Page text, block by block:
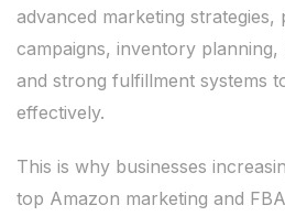
advanced marketing
campaigns, inventory planning,
and strong fulfillment systems
effectively.
This is why businesses
top Amazon marketing and